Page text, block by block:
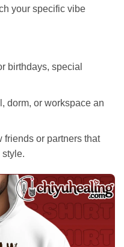
your specific vibe
birthdays, special
dorm, or workspace an
friends or partners that